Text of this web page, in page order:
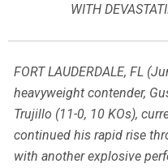
WITH
FORT LAUDERDALE, FL
heavyweight contender,
Trujillo (11-0, 10 KOs),
continued his rapid rise
with another explosive